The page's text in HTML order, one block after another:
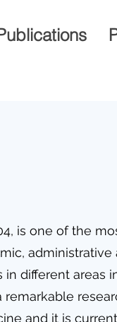
is one of the
different areas
and it is